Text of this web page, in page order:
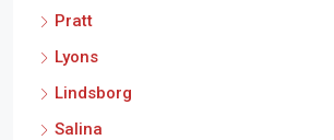
Pratt
Lyons
Lindsborg
Salina